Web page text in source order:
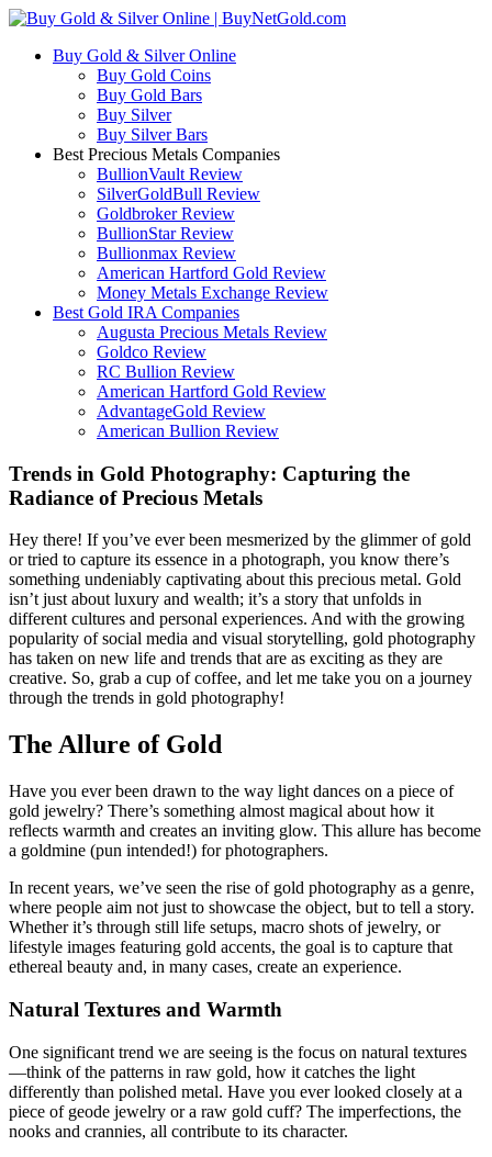
Buy Gold & Silver Online
Buy Gold Coins
Buy Gold Bars
Buy Silver
Buy Silver Bars
Best Precious Metals Companies
BullionVault Review
SilverGoldBull Review
Goldbroker Review
BullionStar Review
Bullionmax Review
American Hartford Gold Review
Money Metals Exchange Review
Best Gold IRA Companies
Augusta Precious Metals Review
Goldco Review
RC Bullion Review
American Hartford Gold Review
AdvantageGold Review
American Bullion Review
Trends in Gold Photography: Capturing the
Radiance of Precious Metals
Hey there! If you’ve ever been mesmerized by the glimmer of gold
or tried to capture its essence in a photograph, you know there’s
something undeniably captivating about this precious metal. Gold
isn’t just about luxury and wealth; it’s a story that unfolds in
different cultures and personal experiences. And with the growing
popularity of social media and visual storytelling, gold photography
has taken on new life and trends that are as exciting as they are
creative. So, grab a cup of coffee, and let me take you on a journey
through the trends in gold photography!
The Allure of Gold
Have you ever been drawn to the way light dances on a piece of
gold jewelry? There’s something almost magical about how it
reflects warmth and creates an inviting glow. This allure has become
a goldmine (pun intended!) for photographers.
In recent years, we’ve seen the rise of gold photography as a genre,
where people aim not just to showcase the object, but to tell a story.
Whether it’s through still life setups, macro shots of jewelry, or
lifestyle images featuring gold accents, the goal is to capture that
ethereal beauty and, in many cases, create an experience.
Natural Textures and Warmth
One significant trend we are seeing is the focus on natural textures
—think of the patterns in raw gold, how it catches the light
differently than polished metal. Have you ever looked closely at a
piece of geode jewelry or a raw gold cuff? The imperfections, the
nooks and crannies, all contribute to its character.